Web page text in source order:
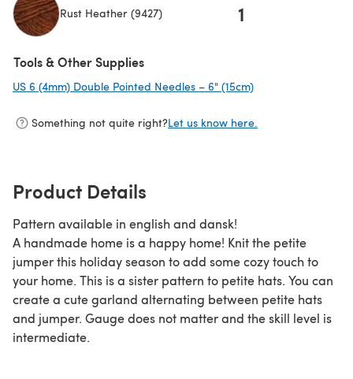
Rust Heather (9427) 1
Tools & Other Supplies
US 6 (4mm) Double Pointed Needles – 6" (15cm)
Something not quite right?Let us know here.
Product Details
Pattern available in english and dansk!
A handmade home is a happy home! Knit the petite
jumper this holiday season to add some cozy touch to
your home. This is a sister pattern to petite hats. You can
create a cute garland alternating between petite hats
and jumper. Gauge does not matter and the skill level is
intermediate.